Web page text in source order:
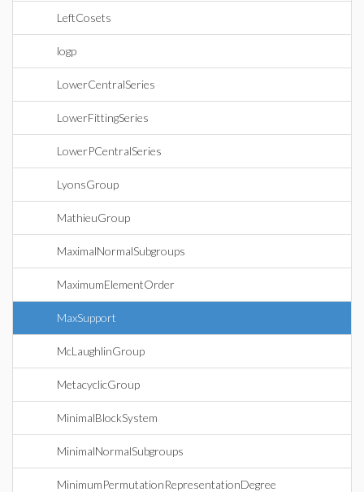
LeftCosets
logp
LowerCentralSeries
LowerFittingSeries
LowerPCentralSeries
LyonsGroup
MathieuGroup
MaximalNormalSubgroups
MaximumElementOrder
MaxSupport
McLaughlinGroup
MetacyclicGroup
MinimalBlockSystem
MinimalNormalSubgroups
MinimumPermutationRepresentationDegree